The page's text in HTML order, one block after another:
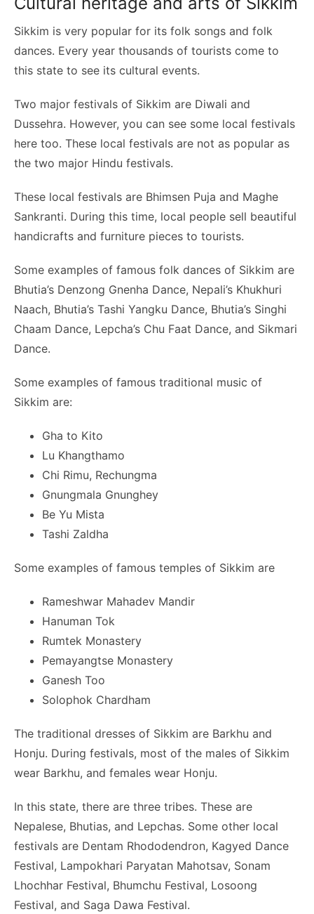
Sikkim is very popular for its folk songs and folk
dances. Every year thousands of tourists come to
this state to see its cultural events.
Two major festivals of Sikkim are Diwali and
Dussehra. However, you can see some local festivals
here too. These local festivals are not as popular as
the two major Hindu festivals.
These local festivals are Bhimsen Puja and Maghe
Sankranti. During this time, local people sell beautiful
handicrafts and furniture pieces to tourists.
Some examples of famous folk dances of Sikkim are
Bhutia’s Denzong Gnenha Dance, Nepali’s Khukhuri
Naach, Bhutia’s Tashi Yangku Dance, Bhutia’s Singhi
Chaam Dance, Lepcha’s Chu Faat Dance, and Sikmari
Dance.
Some examples of famous traditional music of
Sikkim are:
Gha to Kito
Lu Khangthamo
Chi Rimu, Rechungma
Gnungmala Gnunghey
Be Yu Mista
Tashi Zaldha
Some examples of famous temples of Sikkim are
Rameshwar Mahadev Mandir
Hanuman Tok
Rumtek Monastery
Pemayangtse Monastery
Ganesh Too
Solophok Chardham
The traditional dresses of Sikkim are Barkhu and
Honju. During festivals, most of the males of Sikkim
wear Barkhu, and females wear Honju.
In this state, there are three tribes. These are
Nepalese, Bhutias, and Lepchas. Some other local
festivals are Dentam Rhododendron, Kagyed Dance
Festival, Lampokhari Paryatan Mahotsav, Sonam
Lhochhar Festival, Bhumchu Festival, Losoong
Festival, and Saga Dawa Festival.